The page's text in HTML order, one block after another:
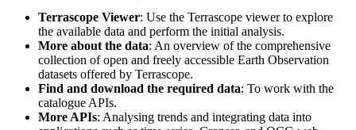
Terrascope Viewer: Use the Terrascope viewer to explore
the available data and perform the initial analysis.
More about the data: An overview of the comprehensive
collection of open and freely accessible Earth Observation
datasets offered by Terrascope.
Find and download the required data: To work with the
catalogue APIs.
More APIs: Analysing trends and integrating data into